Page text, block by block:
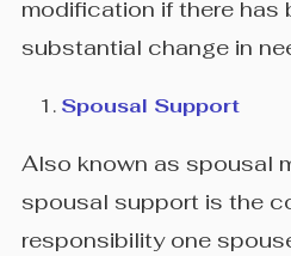
modification if there has
substantial change in
Spousal Support
Also known as spousal
spousal support is the
responsibility one